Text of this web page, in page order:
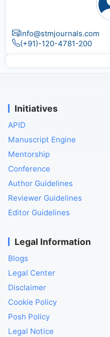
info@stmjournals.com
(+91)-120-4781-200
Initiatives
APID
Manuscript Engine
Mentorship
Conference
Author Guidelines
Reviewer Guidelines
Editor Guidelines
Legal Information
Blogs
Legal Center
Disclaimer
Cookie Policy
Posh Policy
Legal Notice